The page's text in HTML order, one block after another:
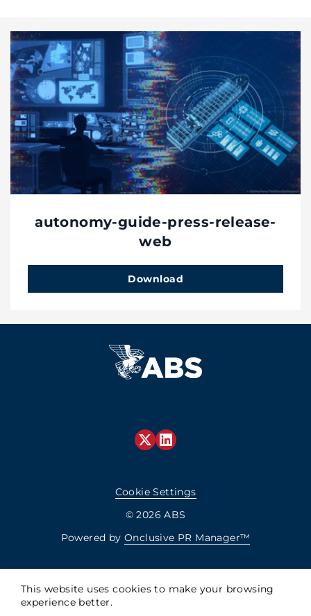
autonomy-guide-press-release-
web
Download
Cookie Settings
© 2026 ABS
Powered by Onclusive PR Manager™
This website uses cookies to make your browsing
experience better.